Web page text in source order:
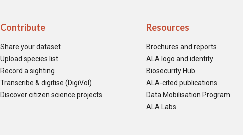
Contribute
Share your dataset
Upload species list
Record a sighting
Transcribe & digitise (DigiVol)
Discover citizen science projects
Resources
Brochures and reports
ALA logo and identity
Biosecurity Hub
ALA-cited publications
Data Mobilisation Program
ALA Labs